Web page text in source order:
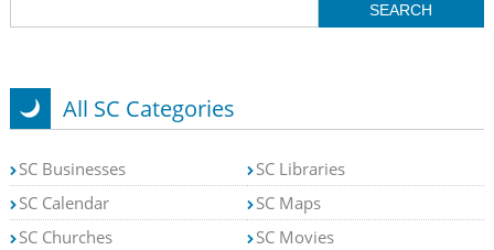
All SC Categories
SC Businesses
SC Calendar
SC Churches
SC Libraries
SC Maps
SC Movies